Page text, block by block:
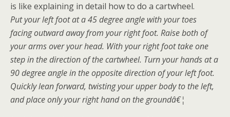
is like explaining in detail how to do a cartwheel.
Put your left foot at a 45 degree angle with your toes
facing outward away from your right foot. Raise both of
your arms over your head. With your right foot take one
step in the direction of the cartwheel. Turn your hands at a
90 degree angle in the opposite direction of your left foot.
Quickly lean forward, twisting your upper body to the left,
and place only your right hand on the groundâ€¦